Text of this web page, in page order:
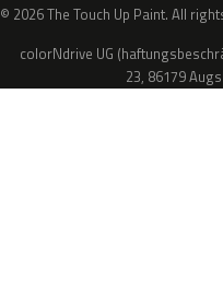
© 2026 The Touch Up Paint. All
colorNdrive UG
23, 86179